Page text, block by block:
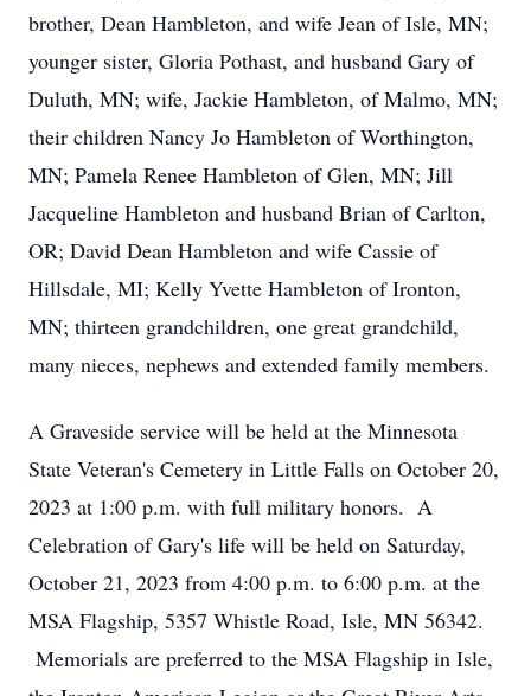
brother, Dean Hambleton, and wife Jean of Isle, MN;
younger sister, Gloria Pothast, and husband Gary of
Duluth, MN; wife, Jackie Hambleton, of Malmo, MN;
their children Nancy Jo Hambleton of Worthington,
MN; Pamela Renee Hambleton of Glen, MN; Jill
Jacqueline Hambleton and husband Brian of Carlton,
OR; David Dean Hambleton and wife Cassie of
Hillsdale, MI; Kelly Yvette Hambleton of Ironton,
MN; thirteen grandchildren, one great grandchild,
many nieces, nephews and extended family members.
A Graveside service will be held at the Minnesota
State Veteran's Cemetery in Little Falls on October 20,
2023 at 1:00 p.m. with full military honors. A
Celebration of Gary's life will be held on Saturday,
October 21, 2023 from 4:00 p.m. to 6:00 p.m. at the
MSA Flagship, 5357 Whistle Road, Isle, MN 56342.
Memorials are preferred to the MSA Flagship in Isle,